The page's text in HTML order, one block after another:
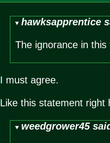
hawksapprentice
The ignorance in
I must agree.
Like this statement right
weedgrower45